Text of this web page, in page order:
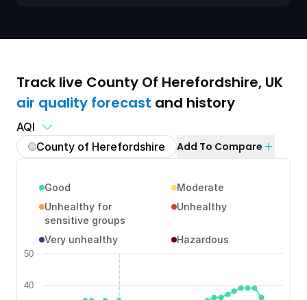
Track live County Of Herefordshire, UK
air quality forecast and history
AQI
County of Herefordshire
Add To Compare
Good
Moderate
Unhealthy for
sensitive groups
Unhealthy
Very unhealthy Hazardous
40
50